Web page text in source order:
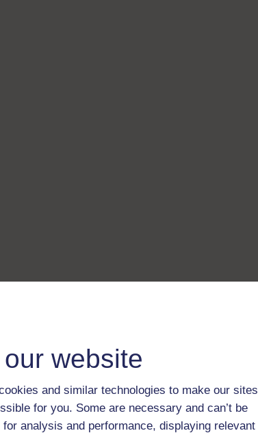
website
and similar technologies to make our sites
for you. Some are necessary and can’t be
analysis and performance, displaying relevant